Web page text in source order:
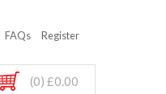
FAQs Register
(0) £0.00